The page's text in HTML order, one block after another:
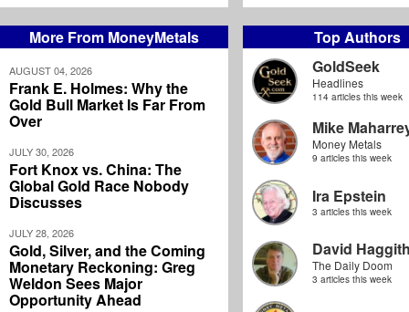
More From MoneyMetals
AUGUST 04, 2026
Frank E. Holmes: Why the
Gold Bull Market Is Far From
Over
JULY 30, 2026
Fort Knox vs. China: The
Global Gold Race Nobody
Discusses
JULY 28, 2026
Gold, Silver, and the Coming
Monetary Reckoning: Greg
Weldon Sees Major
Opportunity Ahead
Top Authors
GoldSeek
Headlines
114 articles this week
Mike
Money Metals
9 articles this week
Ira Epstein
3 articles this week
David
The Daily Doom
3 articles this week